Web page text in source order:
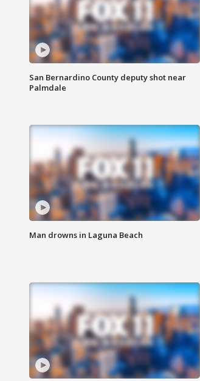
San Bernardino County deputy shot near
Palmdale
Man drowns in Laguna Beach